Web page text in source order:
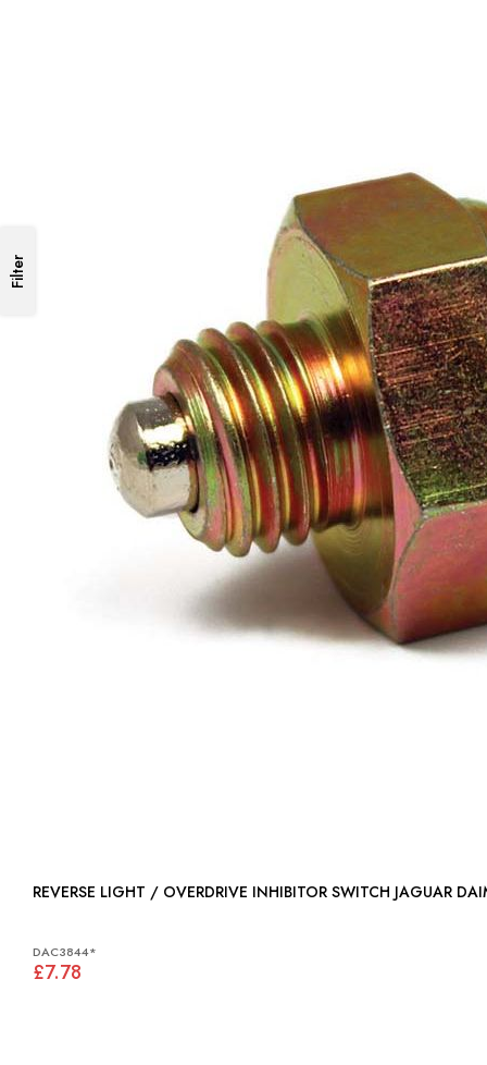
REVERSE LIGHT / OVERDRIVE INHIBITOR SWITCH JAGUAR
DAC3844*
£7.78
Filter